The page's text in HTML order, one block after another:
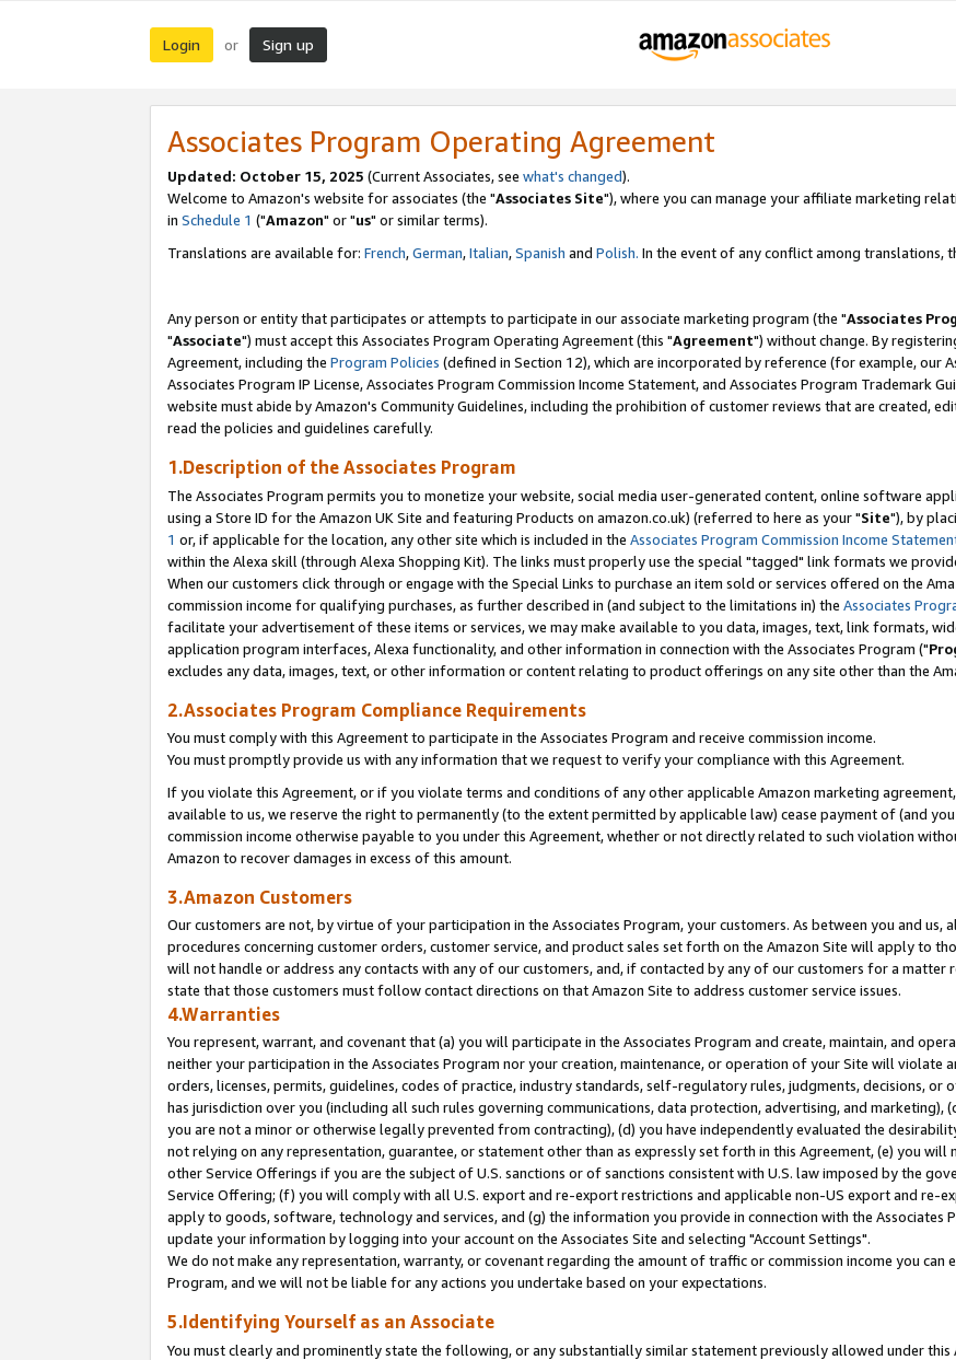
Login or Sign up
Associates Program Operating Agreement
Updated: October 15, 2025 (Current Associates, see what's changed).
Welcome to Amazon's website for associates (the "Associates Site"), where you can manage your affiliate marketing
in Schedule 1 ("Amazon" or "us" or similar terms).
Translations are available for: French,German,Italian,Spanish and Polish. In the event of any conflict among translations,
Any person or entity that participates or attempts to participate in our associate marketing program (the "Associates
"Associate") must accept this Associates Program Operating Agreement (this "Agreement") without change. By
Agreement, including the Program Policies (defined in Section 12), which are incorporated by reference (for example, our
Associates Program IP License, Associates Program Commission Income Statement, and Associates Program Trademark
website must abide by Amazon's Community Guidelines, including the prohibition of customer reviews that are created,
read the policies and guidelines carefully.
1.Description of the Associates Program
The Associates Program permits you to monetize your website, social media user-generated content, online software
using a Store ID for the Amazon UK Site and featuring Products on amazon.co.uk) (referred to here as your "Site"), by
1 or, if applicable for the location, any other site which is included in the Associates Program Commission Income
within the Alexa skill (through Alexa Shopping Kit). The links must properly use the special "tagged" link formats we
When our customers click through or engage with the Special Links to purchase an item sold or services offered on the
commission income for qualifying purchases, as further described in (and subject to the limitations in) the Associates
facilitate your advertisement of these items or services, we may make available to you data, images, text, link formats,
application program interfaces, Alexa functionality, and other information in connection with the Associates Program ("
excludes any data, images, text, or other information or content relating to product offerings on any site other than the
2.Associates Program Compliance Requirements
You must comply with this Agreement to participate in the Associates Program and receive commission income.
You must promptly provide us with any information that we request to verify your compliance with this Agreement.
If you violate this Agreement, or if you violate terms and conditions of any other applicable Amazon marketing
available to us, we reserve the right to permanently (to the extent permitted by applicable law) cease payment of (and
commission income otherwise payable to you under this Agreement, whether or not directly related to such violation
Amazon to recover damages in excess of this amount.
3.Amazon Customers
Our customers are not, by virtue of your participation in the Associates Program, your customers. As between you and us,
procedures concerning customer orders, customer service, and product sales set forth on the Amazon Site will apply to
will not handle or address any contacts with any of our customers, and, if contacted by any of our customers for a matter
state that those customers must follow contact directions on that Amazon Site to address customer service issues.
4.Warranties
You represent, warrant, and covenant that (a) you will participate in the Associates Program and create, maintain, and
neither your participation in the Associates Program nor your creation, maintenance, or operation of your Site will violate
orders, licenses, permits, guidelines, codes of practice, industry standards, self-regulatory rules, judgments, decisions,
has jurisdiction over you (including all such rules governing communications, data protection, advertising, and
you are not a minor or otherwise legally prevented from contracting), (d) you have independently evaluated the
not relying on any representation, guarantee, or statement other than as expressly set forth in this Agreement, (e) you will
other Service Offerings if you are the subject of U.S. sanctions or of sanctions consistent with U.S. law imposed by the
Service Offering; (f) you will comply with all U.S. export and re-export restrictions and applicable non-US export and re-
apply to goods, software, technology and services, and (g) the information you provide in connection with the Associates
update your information by logging into your account on the Associates Site and selecting "Account Settings".
We do not make any representation, warranty, or covenant regarding the amount of traffic or commission income you can
Program, and we will not be liable for any actions you undertake based on your expectations.
5.Identifying Yourself as an Associate
You must clearly and prominently state the following, or any substantially similar statement previously allowed under